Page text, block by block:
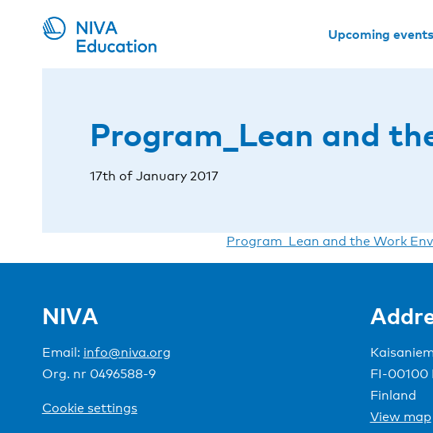
Upcoming events
Program_Lean and
17th of January 2017
Program_Lean and the Work
NIVA
Email: info@niva.org
Org. nr 0496588-9
Cookie settings
FI-00100
Finland
View map